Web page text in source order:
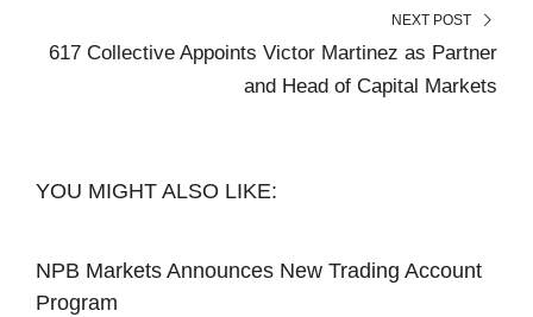
NEXT POST
617 Collective Appoints Victor Martinez as Partner
and Head of Capital Markets
YOU MIGHT ALSO LIKE:
NPB Markets Announces New Trading Account
Program